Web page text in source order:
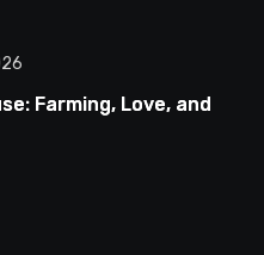
Farming, Love, and